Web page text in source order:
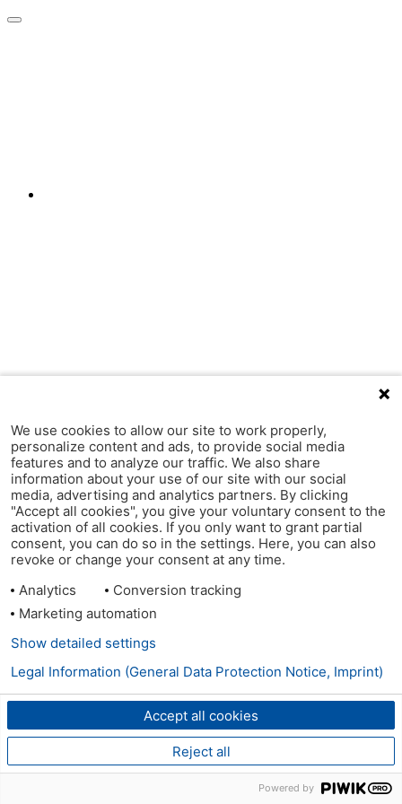
We use cookies to allow our site to work properly,
personalize content and ads, to provide social media
features and to analyze our traffic. We also share
information about your use of our site with our social
media, advertising and analytics partners. By clicking
"Accept all cookies", you give your voluntary consent to the
activation of all cookies. If you only want to grant partial
consent, you can do so in the settings. Here, you can also
revoke or change your consent at any time.
Analytics
Conversion tracking
Marketing automation
Accept all cookies
Reject all
Show detailed settings
Legal Information (General Data Protection Notice, Imprint)
Powered by